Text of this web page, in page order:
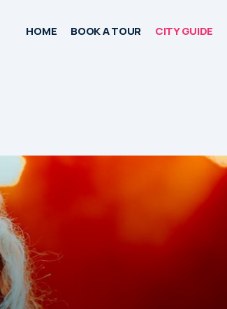
HOME BOOK A TOUR CITY GUIDE